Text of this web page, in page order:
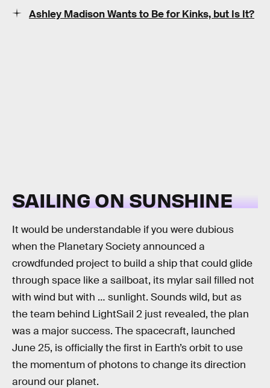
Ashley Madison Wants to Be for Kinks, but Is It?
SAILING ON SUNSHINE
It would be understandable if you were dubious
when the Planetary Society announced a
crowdfunded project to build a ship that could glide
through space like a sailboat, its mylar sail filled not
with wind but with … sunlight. Sounds wild, but as
the team behind LightSail 2 just revealed, the plan
was a major success. The spacecraft, launched
June 25, is officially the first in Earth’s orbit to use
the momentum of photons to change its direction
around our planet.